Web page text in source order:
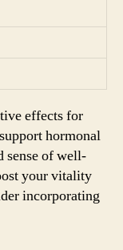
effects for
hormonal
sense of well-
your vitality
incorporating